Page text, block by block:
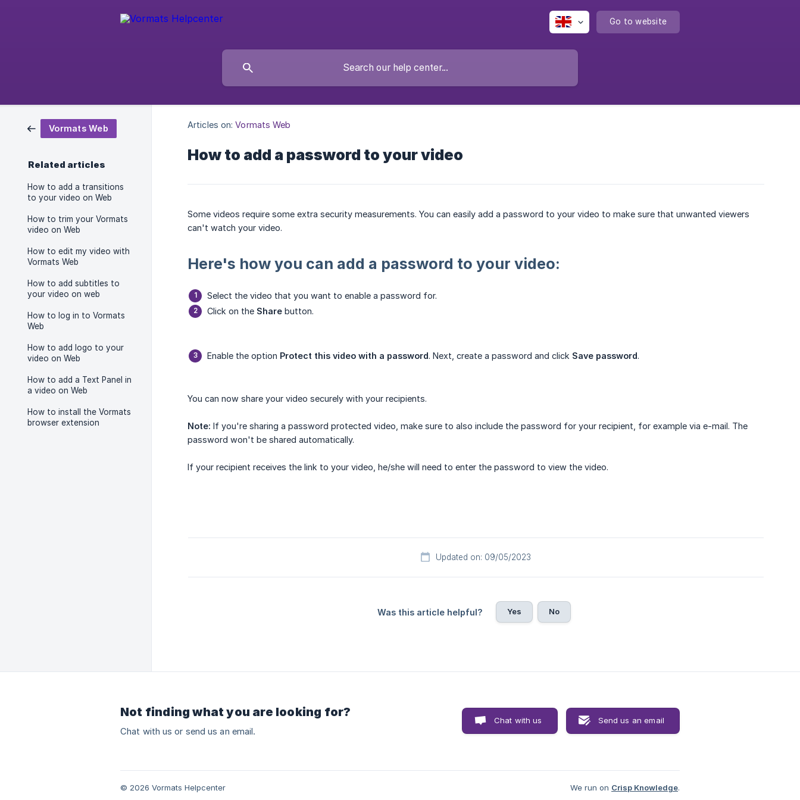
Go to website
Vormats Web
Related articles
How to add a transitions
to your video on Web
How to trim your Vormats
video on Web
How to edit my video with
Vormats Web
How to add subtitles to
your video on web
How to log in to Vormats
Web
How to add logo to your
video on Web
How to add a Text Panel in
a video on Web
How to install the Vormats
browser extension
Articles on: Vormats Web
How to add a password to your video
Some videos require some extra security measurements. You can easily add a password to your video to make sure that unwanted viewers
can't watch your video.
Here's how you can add a password to your video:
Select the video that you want to enable a password for.
Click on the Share button.
Enable the option Protect this video with a password. Next, create a password and click Save password.
You can now share your video securely with your recipients.
Note: If you're sharing a password protected video, make sure to also include the password for your recipient, for example via e-mail. The
password won't be shared automatically.
If your recipient receives the link to your video, he/she will need to enter the password to view the video.
Updated on: 09/05/2023
Was this article helpful? Yes No
Not finding what you are looking for?
Chat with us or send us an email.
Chat with us Send us an email
© 2026 Vormats Helpcenter We run on Crisp Knowledge.